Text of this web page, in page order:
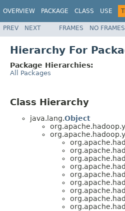
OVERVIEW PACKAGE CLASS USE
PREV NEXT FRAMES NO FRAMES
Hierarchy For
Package Hierarchies:
All Packages
Class Hierarchy
java.lang.Object